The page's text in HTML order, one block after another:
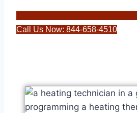
Call Us Now: 844-658-4510